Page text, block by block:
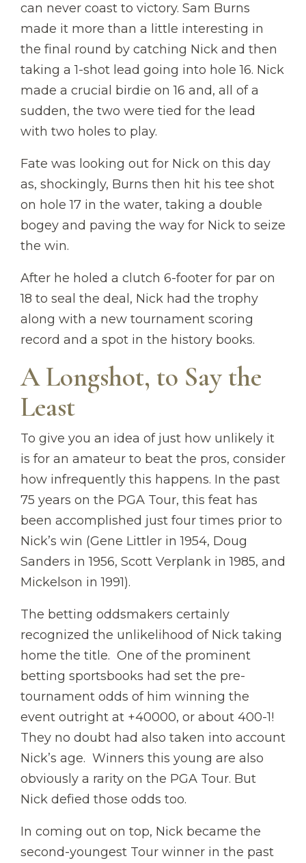
can never coast to victory. Sam Burns
made it more than a little interesting in
the final round by catching Nick and then
taking a 1-shot lead going into hole 16. Nick
made a crucial birdie on 16 and, all of a
sudden, the two were tied for the lead
with two holes to play.
Fate was looking out for Nick on this day
as, shockingly, Burns then hit his tee shot
on hole 17 in the water, taking a double
bogey and paving the way for Nick to seize
the win.
After he holed a clutch 6-footer for par on
18 to seal the deal, Nick had the trophy
along with a new tournament scoring
record and a spot in the history books.
A Longshot, to Say the
Least
To give you an idea of just how unlikely it
is for an amateur to beat the pros, consider
how infrequently this happens. In the past
75 years on the PGA Tour, this feat has
been accomplished just four times prior to
Nick’s win (Gene Littler in 1954, Doug
Sanders in 1956, Scott Verplank in 1985, and
Mickelson in 1991).
The betting oddsmakers certainly
recognized the unlikelihood of Nick taking
home the title. One of the prominent
betting sportsbooks had set the pre-
tournament odds of him winning the
event outright at +40000, or about 400-1!
They no doubt had also taken into account
Nick’s age. Winners this young are also
obviously a rarity on the PGA Tour. But
Nick defied those odds too.
In coming out on top, Nick became the
second-youngest Tour winner in the past